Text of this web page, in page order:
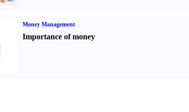
Money Management
Importance of money